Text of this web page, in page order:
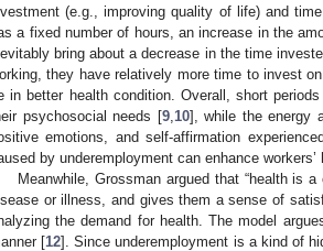
(e.g., improving quality of life) and
a fixed number of hours, an increase in the
bring about a decrease in the time
they have relatively more time to invest
in better health condition. Overall, short
psychosocial needs [9, 10], while the energy
emotions, and self-affirmation
by underemployment can enhance workers’
Meanwhile, Grossman argued that “health is
or illness, and gives them a sense of
the demand for health. The model
[12]. Since underemployment is a kind of